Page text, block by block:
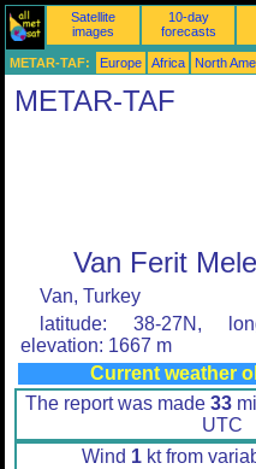
Satellite
images
10-day
forecasts
METAR-TAF: Europe Africa North
METAR-TAF
Van Ferit
Van, Turkey
latitude: 38-27N,
elevation: 1667 m
Current weather
The report was made 33
UTC
Wind 1kt from